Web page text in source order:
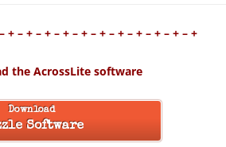
+ – + – + – + – + – + – + – + – + – + – +
the AcrossLite software
Download
Software